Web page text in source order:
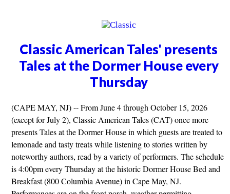
Classic American Tales' presents
Tales at the Dormer House every
Thursday
(CAPE MAY, NJ) -- From June 4 through October 15, 2026
(except for July 2), Classic American Tales (CAT) once more
presents Tales at the Dormer House in which guests are treated to
lemonade and tasty treats while listening to stories written by
noteworthy authors, read by a variety of performers. The schedule
is 4:00pm every Thursday at the historic Dormer House Bed and
Breakfast (800 Columbia Avenue) in Cape May, NJ.